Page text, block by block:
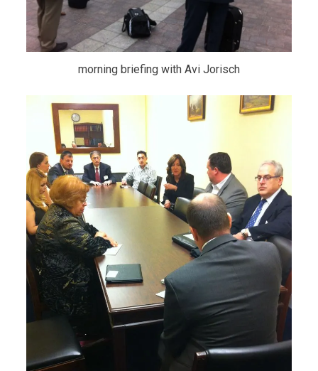
morning briefing with Avi Jorisch